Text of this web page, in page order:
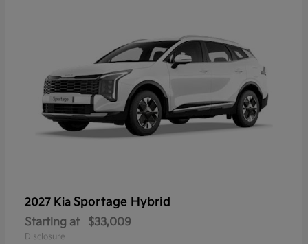
2027 Kia Sportage Hybrid
Starting at $33,009
Disclosure